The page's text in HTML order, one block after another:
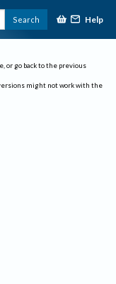
Search Help
or go back to the previous
might not work with the